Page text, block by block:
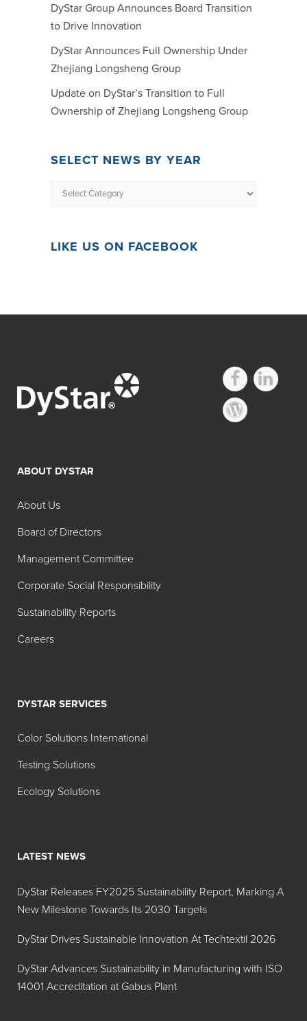
DyStar Group Announces Board Transition
to Drive Innovation
DyStar Announces Full Ownership Under
Zhejiang Longsheng Group
Update on DyStar’s Transition to Full
Ownership of Zhejiang Longsheng Group
SELECT NEWS BY YEAR
LIKE US ON FACEBOOK
ABOUT DYSTAR
About Us
Board of Directors
Management Committee
Corporate Social Responsibility
Sustainability Reports
Careers
DYSTAR SERVICES
Color Solutions International
Testing Solutions
Ecology Solutions
LATEST NEWS
DyStar Releases FY2025 Sustainability Report, Marking A
New Milestone Towards Its 2030 Targets
DyStar Drives Sustainable Innovation At Techtextil 2026
DyStar Advances Sustainability in Manufacturing with ISO
14001 Accreditation at Gabus Plant